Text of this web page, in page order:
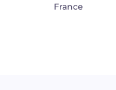
France